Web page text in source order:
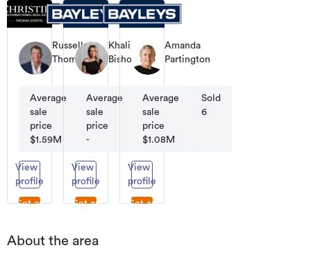
Russell
Thomas
Managing
Average
sale
price
$1.59M
Sold
95
View
profile
Get an
Khali
Bishop
Residential
Average
sale
price
-
Sold
95
View
profile
Get an
Amanda
Partington
Average
sale
price
$1.08M
Sold
6
View
profile
Get an
About the area